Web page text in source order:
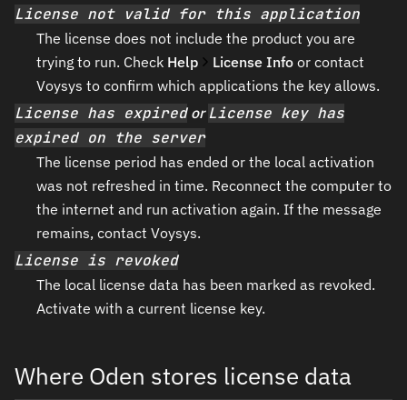
License not valid for this application
The license does not include the product you are
trying to run. Check Help License Info or contact
Voysys to confirm which applications the key allows.
License has expiredorLicense key has
expired on the server
The license period has ended or the local activation
was not refreshed in time. Reconnect the computer to
the internet and run activation again. If the message
remains, contact Voysys.
License is revoked
The local license data has been marked as revoked.
Activate with a current license key.
Where Oden stores license data